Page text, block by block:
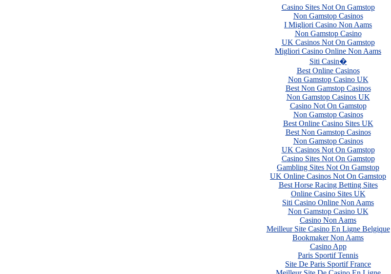
Casino Sites Not On Gamstop
Non Gamstop Casinos
I Migliori Casino Non Aams
Non Gamstop Casino
UK Casinos Not On Gamstop
Migliori Casino Online Non Aams
Siti Casin�
Best Online Casinos
Non Gamstop Casino UK
Best Non Gamstop Casinos
Non Gamstop Casinos UK
Casino Not On Gamstop
Non Gamstop Casinos
Best Online Casino Sites UK
Best Non Gamstop Casinos
Non Gamstop Casinos
UK Casinos Not On Gamstop
Casino Sites Not On Gamstop
Gambling Sites Not On Gamstop
UK Online Casinos Not On Gamstop
Best Horse Racing Betting Sites
Online Casino Sites UK
Siti Casino Online Non Aams
Non Gamstop Casino UK
Casino Non Aams
Meilleur Site Casino En Ligne Belgique
Bookmaker Non Aams
Casino App
Paris Sportif Tennis
Site De Paris Sportif France